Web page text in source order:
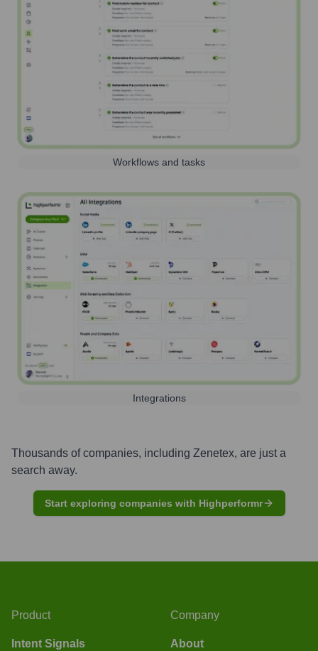
Workflows and tasks
Integrations
Thousands of companies, including Zenetex, are just a
search away.
Start exploring companies with Highperformr
Product
Intent Signals
Company
About